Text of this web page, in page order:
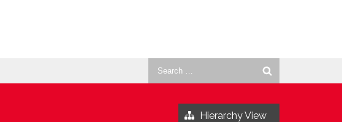
for:
Hierarchy View